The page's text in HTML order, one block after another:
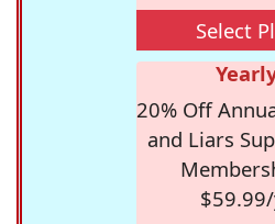
Select
20% Off
and Liars